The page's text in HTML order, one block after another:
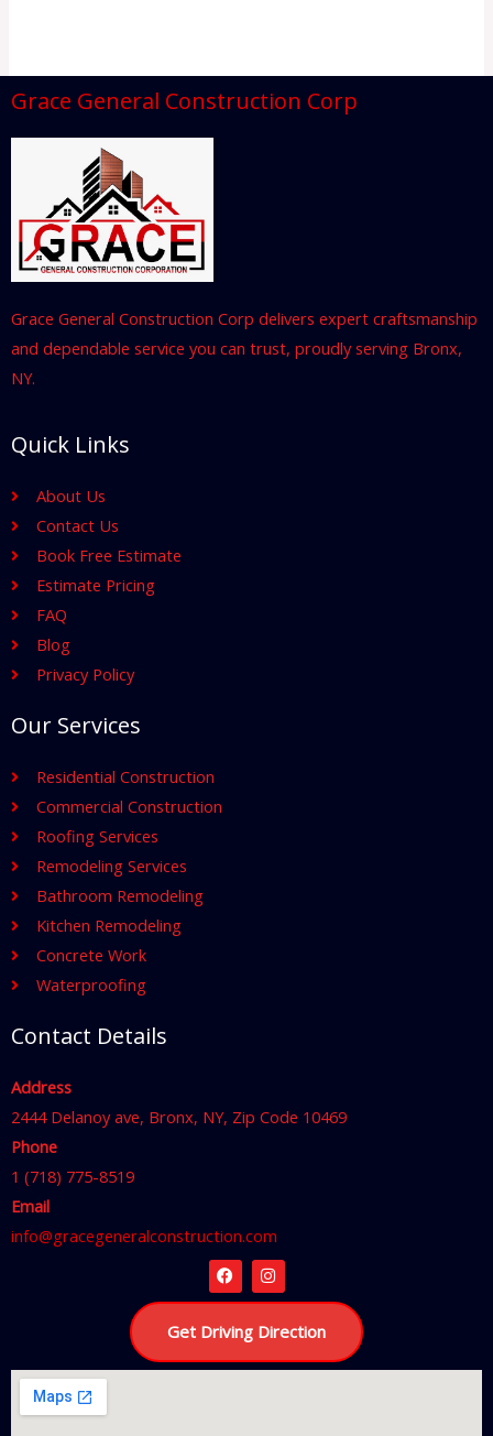
Grace General Construction Corp
Grace General Construction Corp delivers expert craftsmanship
and dependable service you can trust, proudly serving Bronx,
NY.
Quick Links
About Us
Contact Us
Book Free Estimate
Estimate Pricing
FAQ
Blog
Privacy Policy
Our Services
Residential Construction
Commercial Construction
Roofing Services
Remodeling Services
Bathroom Remodeling
Kitchen Remodeling
Concrete Work
Waterproofing
Contact Details
Address
2444 Delanoy ave, Bronx, NY, Zip Code 10469
Phone
1 (718) 775-8519
Email
info@gracegeneralconstruction.com
F
c
e
b
I
s
t
a
Get Driving Direction